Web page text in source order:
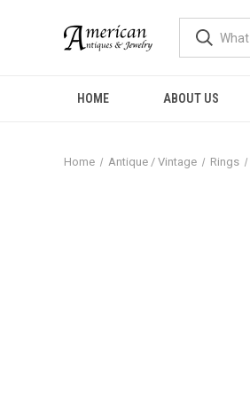
HOME ABOUT US
Home Antique / Vintage Rings